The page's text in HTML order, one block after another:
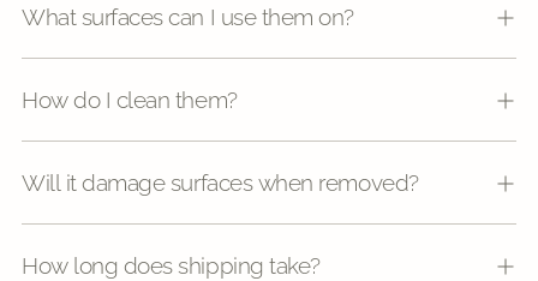
What surfaces can I use them on?
How do I clean them?
Will it damage surfaces when removed?
How long does shipping take?